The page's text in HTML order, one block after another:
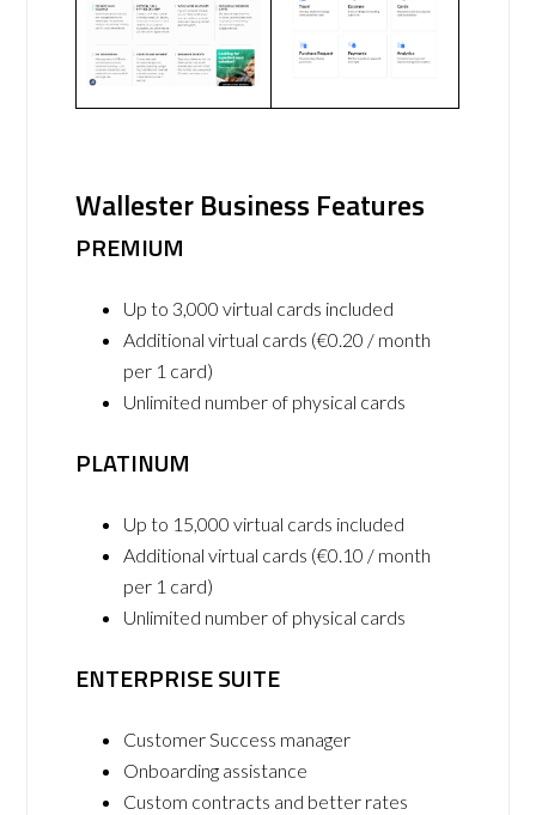
Wallester Business Features
PREMIUM
Up to 3,000 virtual cards included
Additional virtual cards (€0.20 / month
per 1 card)
Unlimited number of physical cards
PLATINUM
Up to 15,000 virtual cards included
Additional virtual cards (€0.10 / month
per 1 card)
Unlimited number of physical cards
ENTERPRISE SUITE
Customer Success manager
Onboarding assistance
Custom contracts and better rates